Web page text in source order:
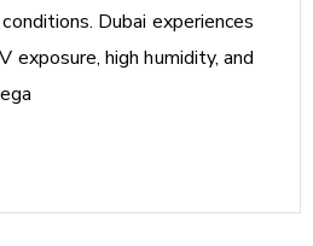
Dubai experiences
exposure, high humidity, and